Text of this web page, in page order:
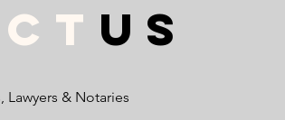
us
Lawyers & Notaries